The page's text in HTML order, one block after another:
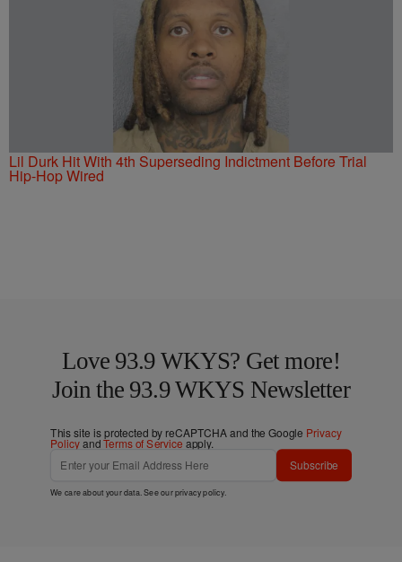
Lil Durk Hit With 4th Superseding Indictment Before Trial
Hip-Hop Wired
Love 93.9 WKYS? Get more!
Join the 93.9 WKYS Newsletter
This site is protected by reCAPTCHA and the Google Privacy
PolicyandTerms of Service apply.
Subscribe
We care about your data. See ourprivacy policy.